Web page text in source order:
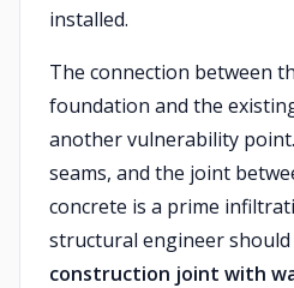
installed.
The connection between
foundation and the
another vulnerability
seams, and the joint
concrete is a prime
structural engineer
construction joint with